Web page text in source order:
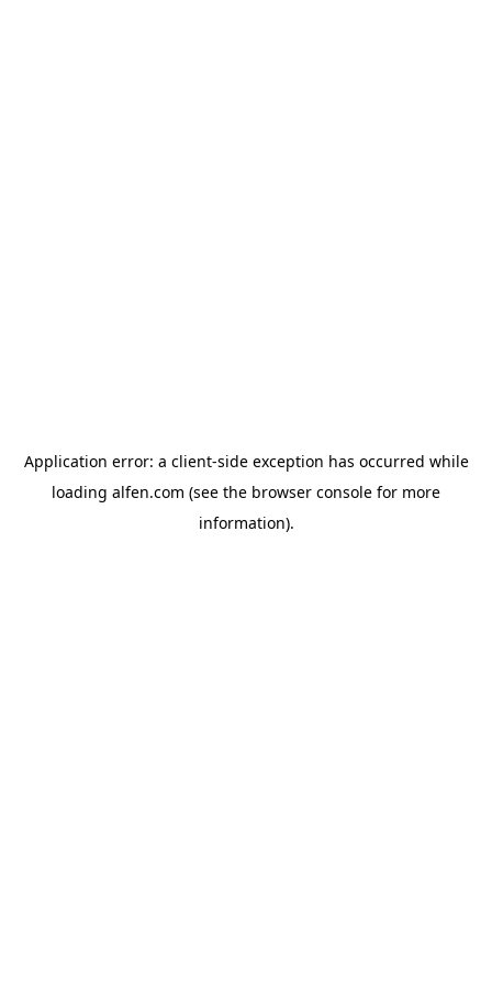
Application error: a client-side exception has occurred while
loading alfen.com (see the browser console for more
information).